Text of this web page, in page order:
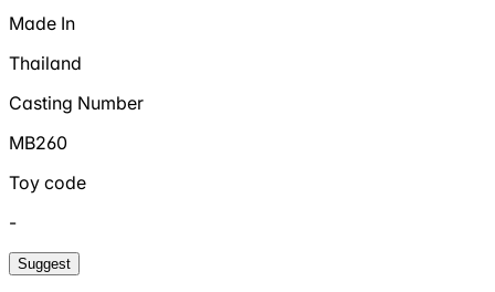
Made In
Thailand
Casting Number
MB260
Toy code
-
Suggest